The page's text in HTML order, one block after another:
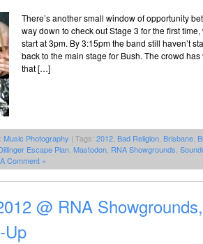
There’s another small window of opportunity
way down to check out Stage 3 for the first
start at 3pm. By 3:15pm the band still haven’t
back to the main stage for Bush. The crowd
that […]
Music Photography | Tags: 2012 Bad Religion Brisbane
Escape Plan Mastodon RNA Showgrounds
Comment »
@ RNA
Up